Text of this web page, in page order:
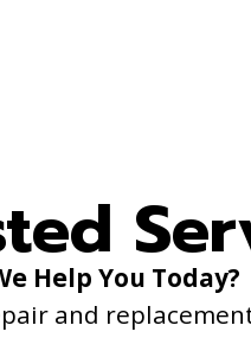
Help You Today?
and